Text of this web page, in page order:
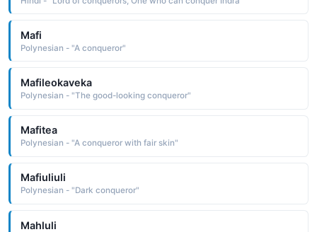
Mafi
Polynesian - "A conqueror"
Mafileokaveka
Polynesian - "The good-looking conqueror"
Mafitea
Polynesian - "A conqueror with fair skin"
Mafiuliuli
Polynesian - "Dark conqueror"
Mahluli